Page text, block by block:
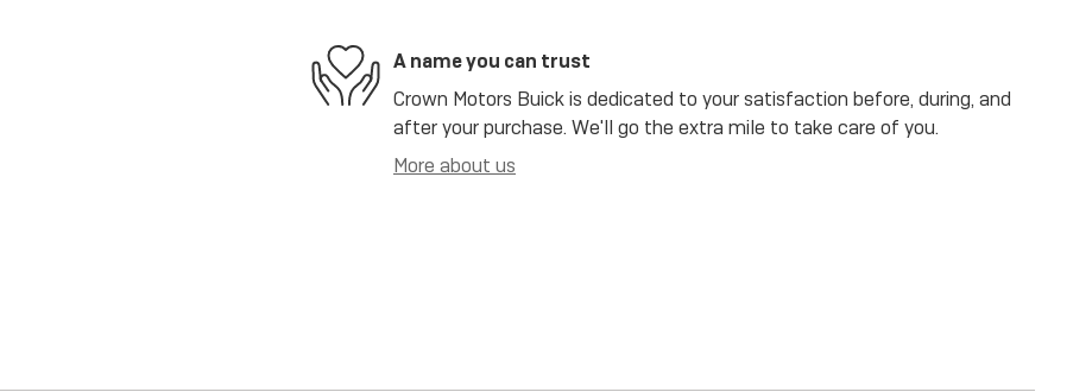
A name you can trust
Crown Motors Buick is dedicated to your satisfaction before, during, and
after your purchase. We'll go the extra mile to take care of you.
More about us